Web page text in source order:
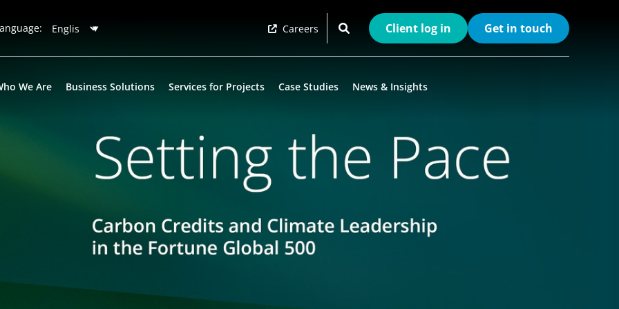
Careers Client log in Get in touch
We Are Business Solutions Services for Projects Case Studies News & Insights